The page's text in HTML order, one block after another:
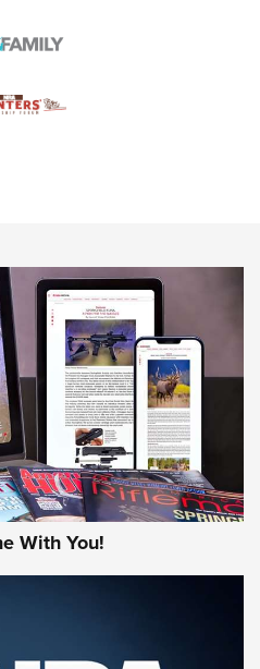
Journal Of The NRA
With You!